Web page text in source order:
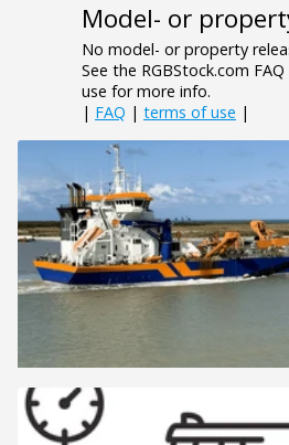
Model- or
No model- or property
See the RGBStock.com
use for more info.
| FAQ | terms of use |